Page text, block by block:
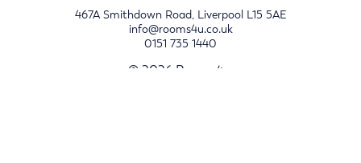
467A Smithdown Road, Liverpool L15 5AE
info@rooms4u.co.uk
0151 735 1440
© 2026 Rooms4u.